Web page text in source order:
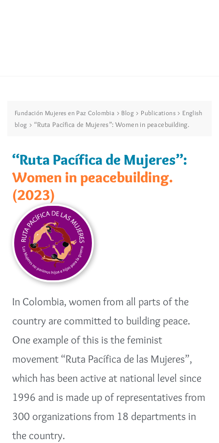
Fundación Mujeres en Paz Colombia > Blog > Publications > English
blog > “Ruta Pacífica de Mujeres”: Women in peacebuilding.
“Ruta Pacífica de Mujeres”:
Women in peacebuilding.
(2023)
In Colombia, women from all parts of the
country are committed to building peace.
One example of this is the feminist
movement “Ruta Pacífica de las Mujeres”,
which has been active at national level since
1996 and is made up of representatives from
300 organizations from 18 departments in
the country.